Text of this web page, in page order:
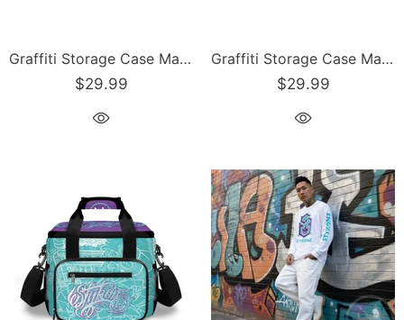
Graffiti Storage Case Markers Pencil Case - feat Scriptkonz Turquoise | Hip-Hop Streetwear Accessories
$29.99
Graffiti Storage Case Markers Pencil Case - feat Turquoise Mix Script | Hip-Hop Streetwear Accessories
$29.99